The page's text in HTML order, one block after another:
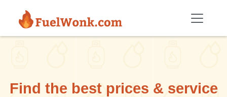
Find the best prices & service